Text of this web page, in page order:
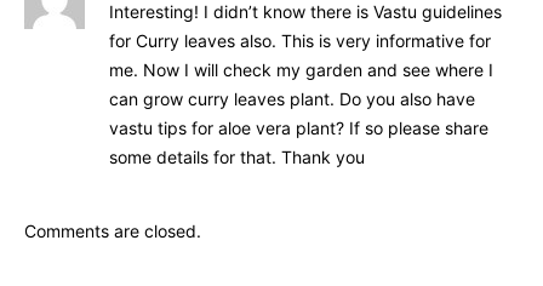
Interesting! I didn’t know there is Vastu guidelines
for Curry leaves also. This is very informative for
me. Now I will check my garden and see where I
can grow curry leaves plant. Do you also have
vastu tips for aloe vera plant? If so please share
some details for that. Thank you
Comments are closed.